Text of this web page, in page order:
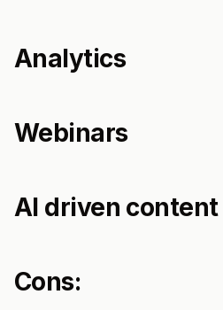
Analytics
Webinars
AI driven content
Cons: